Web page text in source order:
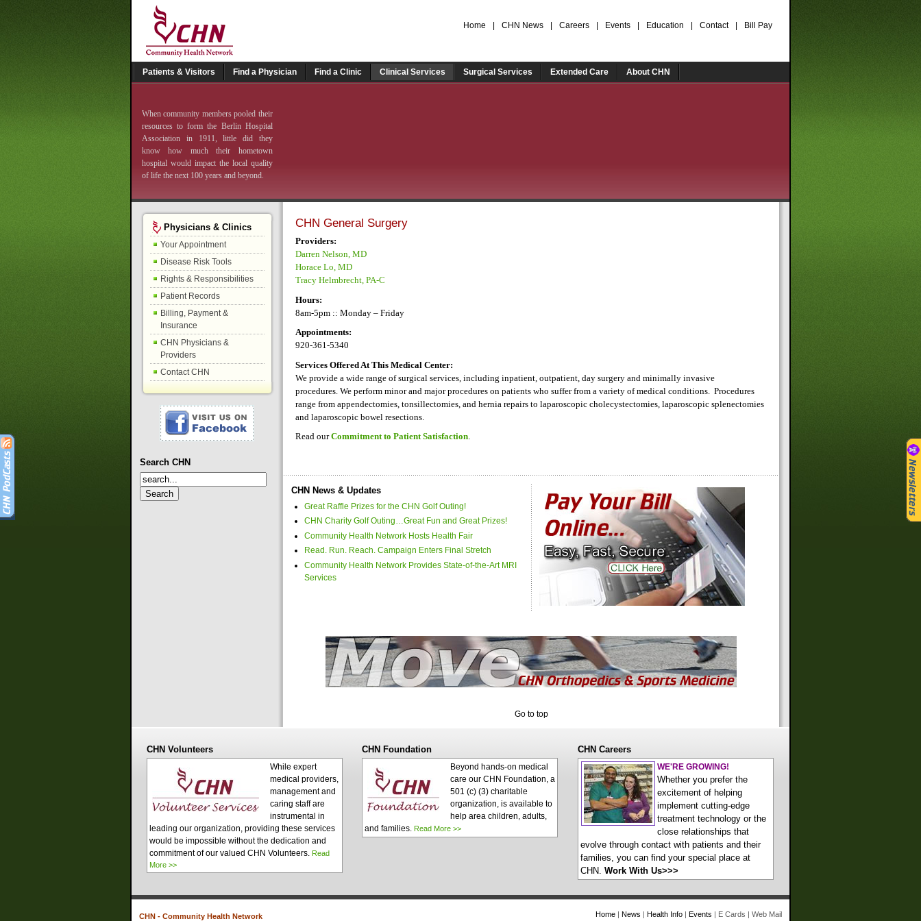
Home CHN News Careers Events Education Contact Bill Pay
Patients & Visitors Find a Physician Find a Clinic Clinical Services Surgical Services Extended Care About CHN
When community members pooled their
resources to form the Berlin Hospital
Association in 1911, little did they
know how much their hometown
hospital would impact the local quality
of life the next 100 years and beyond.
CHN General Surgery
Providers:
Darren Nelson, MD
Horace Lo, MD
Tracy Helmbrecht, PA-C
Hours:
8am-5pm :: Monday – Friday
Appointments:
920-361-5340
Services Offered At This Medical Center:
We provide a wide range of surgical services, including inpatient, outpatient, day surgery and minimally invasive
procedures. We perform minor and major procedures on patients who suffer from a variety of medical conditions. Procedures
range from appendectomies, tonsillectomies, and hernia repairs to laparoscopic cholecystectomies, laparoscopic splenectomies
and laparoscopic bowel resections.
Read ourCommitment to Patient Satisfaction.
CHN News & Updates
Great Raffle Prizes for the CHN Golf Outing!
CHN Charity Golf Outing…Great Fun and Great Prizes!
Community Health Network Hosts Health Fair
Read. Run. Reach. Campaign Enters Final Stretch
Community Health Network Provides State-of-the-Art MRI
Services
Go to top
Physicians & Clinics
Your Appointment
Disease Risk Tools
Rights & Responsibilities
Patient Records
Billing, Payment &
Insurance
CHN Physicians &
Providers
Contact CHN
Search CHN
CHN Volunteers
While expert
medical providers,
management and
caring staff are
instrumental in
leading our organization, providing these services
would be impossible without the dedication and
commitment of our valued CHN Volunteers. Read
More >>
CHN Foundation
Beyond hands-on medical
care our CHN Foundation, a
501 (c) (3) charitable
organization, is available to
help area children, adults,
and families.Read More >>
CHN Careers
WE'RE GROWING!
Whether you prefer the
excitement of helping
implement cutting-edge
treatment technology or the
close relationships that
evolve through contact with patients and their
families, you can find your special place at
CHN.Work With Us>>>
CHN - Community Health Network Home | News | Health Info | Events | E Cards | Web Mail